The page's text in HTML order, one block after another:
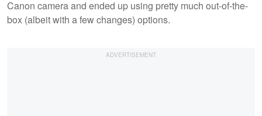
Canon camera and ended up using pretty much out-of-the-
box (albeit with a few changes) options.